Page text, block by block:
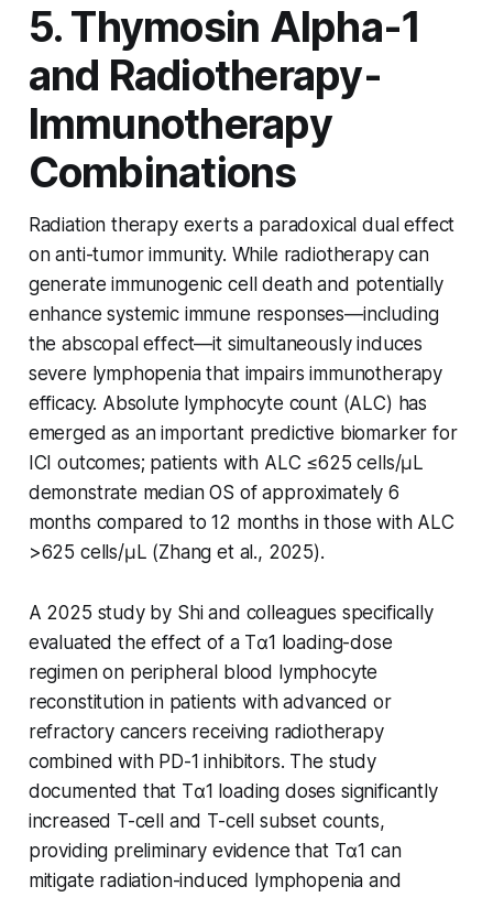
5. Thymosin Alpha-1
and Radiotherapy-
Immunotherapy
Combinations
Radiation therapy exerts a paradoxical dual effect
on anti-tumor immunity. While radiotherapy can
generate immunogenic cell death and potentially
enhance systemic immune responses—including
the abscopal effect—it simultaneously induces
severe lymphopenia that impairs immunotherapy
efficacy. Absolute lymphocyte count (ALC) has
emerged as an important predictive biomarker for
ICI outcomes; patients with ALC ≤625 cells/μL
demonstrate median OS of approximately 6
months compared to 12 months in those with ALC
>625 cells/μL (Zhang et al., 2025).
A 2025 study by Shi and colleagues specifically
evaluated the effect of a Tα1 loading-dose
regimen on peripheral blood lymphocyte
reconstitution in patients with advanced or
refractory cancers receiving radiotherapy
combined with PD-1 inhibitors. The study
documented that Tα1 loading doses significantly
increased T-cell and T-cell subset counts,
providing preliminary evidence that Tα1 can
mitigate radiation-induced lymphopenia and